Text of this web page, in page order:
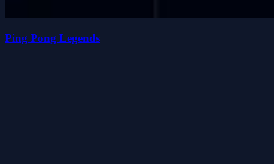
Ping Pong Legends